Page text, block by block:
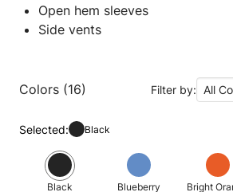
Open hem sleeves
Side vents
Colors (16) Filter by: All
Selected: Black
Black Blueberry Bright